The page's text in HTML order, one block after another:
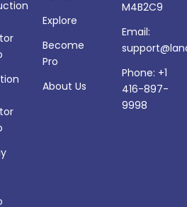
Explore
Become
Pro
About Us
M4B2C9
Email:
Phone: +1
416-897-
9998